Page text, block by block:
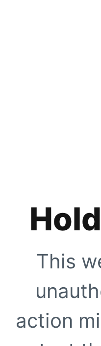
This
action